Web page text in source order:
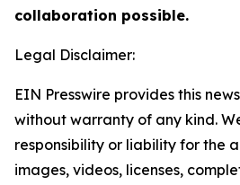
collaboration possible.
Legal Disclaimer:
EIN Presswire provides this
without warranty of any kind.
responsibility or liability for the
images, videos, licenses,